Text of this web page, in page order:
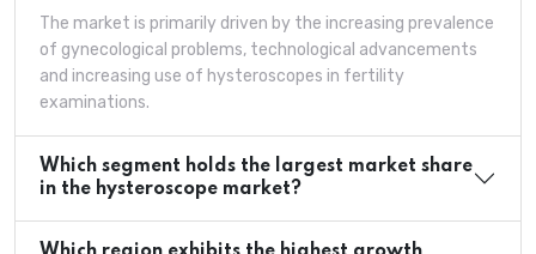
The market is primarily driven by the increasing prevalence
of gynecological problems, technological advancements
and increasing use of hysteroscopes in fertility
examinations.
Which segment holds the largest market share
in the hysteroscope market?